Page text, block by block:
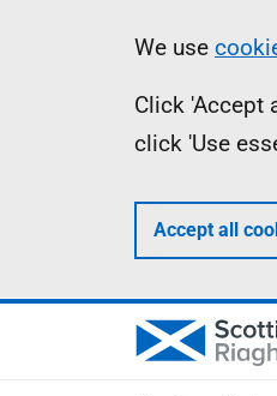
We use
Click 'Accept
click 'Use
Accept all